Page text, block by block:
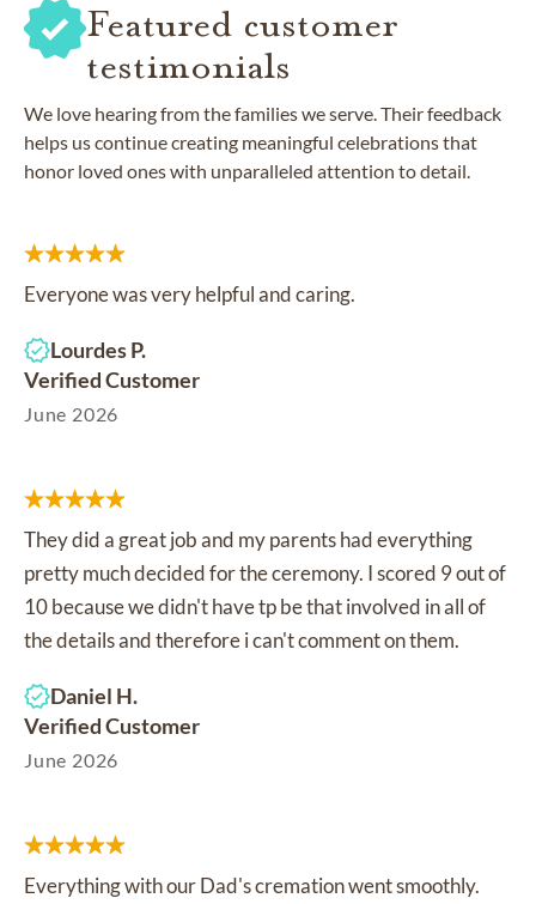
Featured customer
testimonials
We love hearing from the families we serve. Their feedback
helps us continue creating meaningful celebrations that
honor loved ones with unparalleled attention to detail.
Everyone was very helpful and caring.
Lourdes P.
Verified Customer
June 2026
They did a great job and my parents had everything
pretty much decided for the ceremony. I scored 9 out of
10 because we didn't have tp be that involved in all of
the details and therefore i can't comment on them.
Daniel H.
Verified Customer
June 2026
Everything with our Dad's cremation went smoothly.